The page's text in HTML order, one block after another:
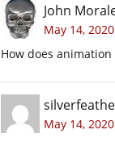
John
May 14,
How does
May 14,